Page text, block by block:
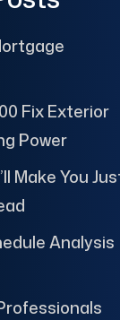
Fix Exterior
Power
Make You
Analysis